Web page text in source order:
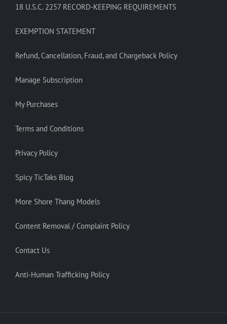
18 U.S.C. 2257 RECORD-KEEPING REQUIREMENTS
EXEMPTION STATEMENT
Refund, Cancellation, Fraud, and Chargeback Policy
Manage Subscription
My Purchases
Terms and Conditions
Privacy Policy
Spicy TicTaks Blog
More Shore Thang Models
Content Removal / Complaint Policy
Contact Us
Anti-Human Trafficking Policy